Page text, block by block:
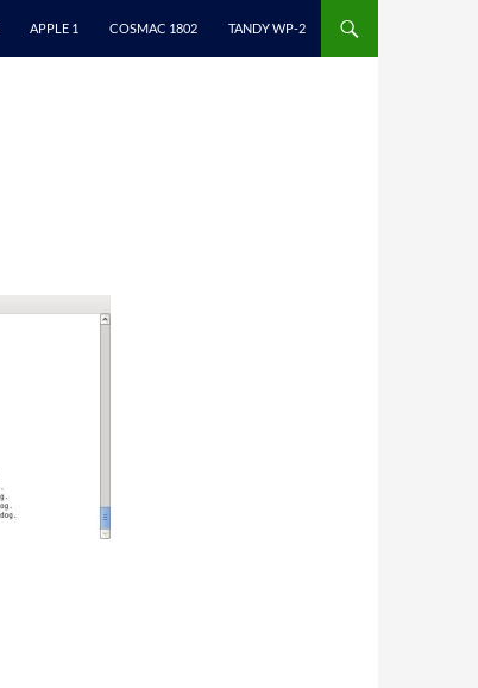
APPLE 1 COSMAC 1802 TANDY WP-2